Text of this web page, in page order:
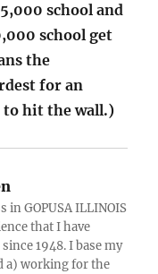
school and
school get
the
for an
to hit the wall.)
GOPUSA ILLINOIS
that I have
1948. I base my
a) working for the